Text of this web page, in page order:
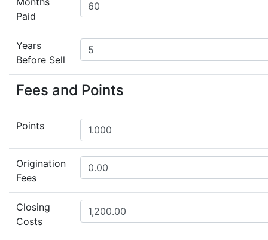
Paid
Years
Before Sell
Fees and Points
Points
Origination
Fees
Closing
Costs